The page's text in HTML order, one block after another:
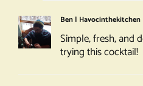
Ben | Havocinthekitchen
Simple, fresh, and
trying this cocktail!